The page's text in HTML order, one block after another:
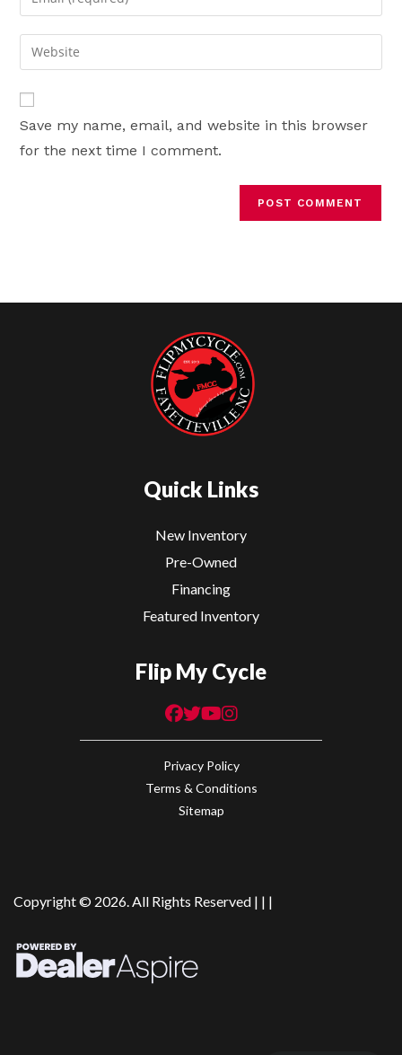
comment
your
email
address
comment
Enter
your
website
URL
(optional)
Save my name, email, and website in this browser
for the next time I comment.
Quick Links
New Inventory
Pre-Owned
Financing
Featured Inventory
Flip My Cycle
Privacy Policy
Terms & Conditions
Sitemap
Copyright © 2026. All Rights Reserved | | |